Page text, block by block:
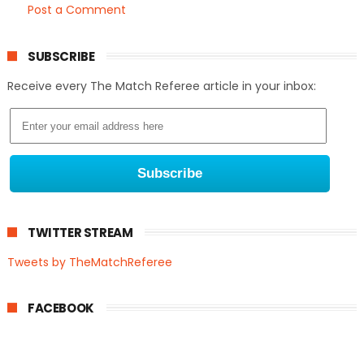
Post a Comment
SUBSCRIBE
Receive every The Match Referee article in your inbox:
TWITTER STREAM
Tweets by TheMatchReferee
FACEBOOK